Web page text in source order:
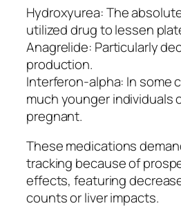
Hydroxyurea: The
utilized drug to lessen
Anagrelide: Particularly
production.
Interferon-alpha: In some
much younger individuals
pregnant.
These medications
tracking because of
effects, featuring
counts or liver impacts.